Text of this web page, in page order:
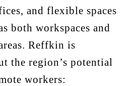
and flexible spaces
both workspaces and
Reffkin is
the region’s potential
workers: